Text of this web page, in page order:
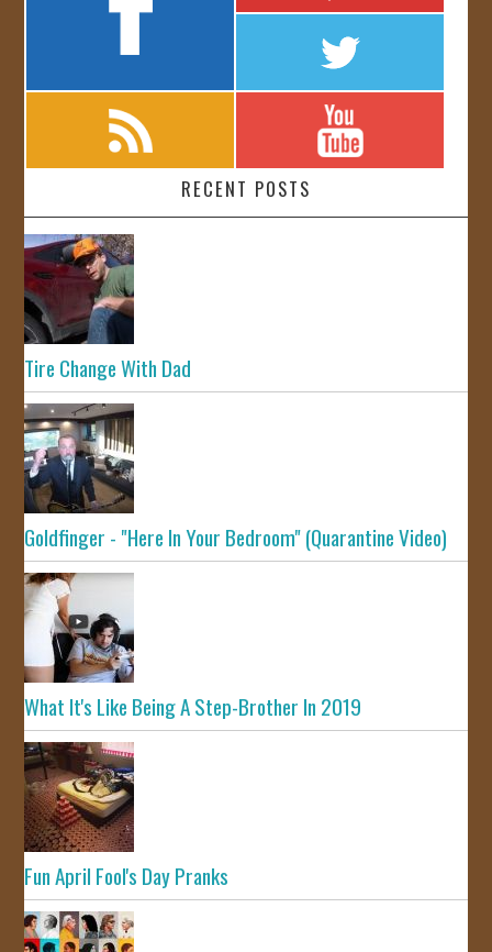
RECENT POSTS
Tire Change With Dad
Goldfinger - "Here In Your Bedroom" (Quarantine Video)
What It's Like Being A Step-Brother In 2019
Fun April Fool's Day Pranks